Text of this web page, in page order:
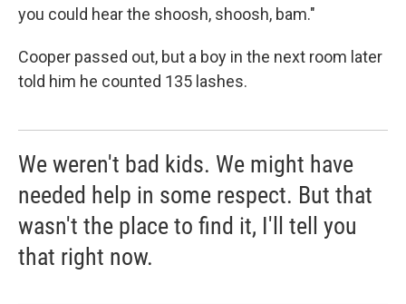
you could hear the shoosh, shoosh, bam."
Cooper passed out, but a boy in the next room later
told him he counted 135 lashes.
We weren't bad kids. We might have
needed help in some respect. But that
wasn't the place to find it, I'll tell you
that right now.